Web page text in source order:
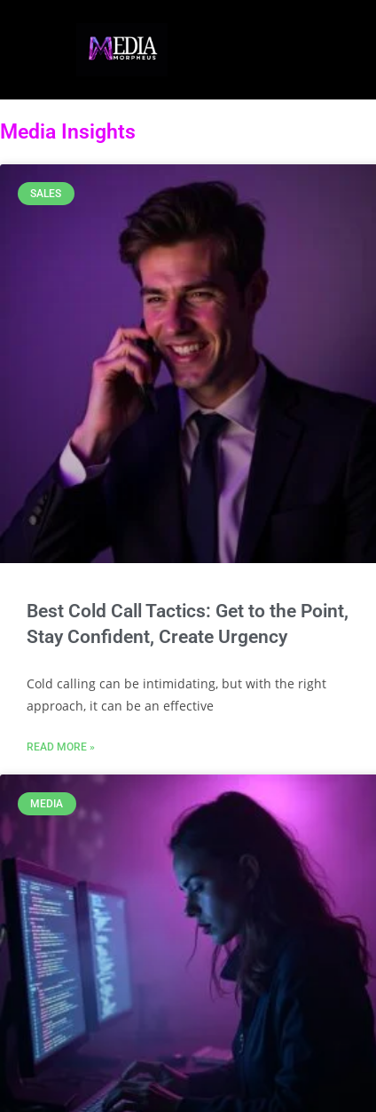
Media Insights
SALES
Best Cold Call Tactics: Get to the Point,
Stay Confident, Create Urgency
Cold calling can be intimidating, but with the right
approach, it can be an effective
READ MORE »
MEDIA